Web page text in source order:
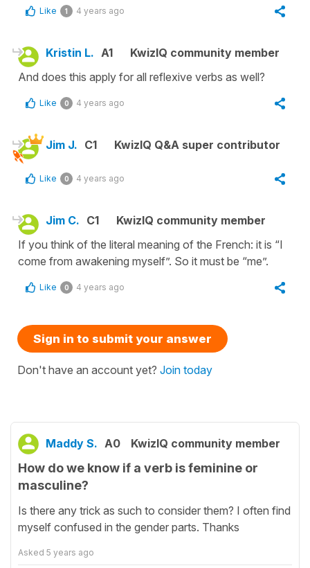
Like 1 4 years ago
Kristin L. A1
KwizIQ community member
And does this apply for all reflexive verbs as well?
Like 0 4 years ago
Jim J. C1 KwizIQ Q&A super contributor
Like 0 4 years ago
Jim C. C1
KwizIQ community member
If you think of the literal meaning of the French: it is “I
come from awakening myself”. So it must be “me”.
Like 0 4 years ago
Sign in to submit your answer
Don't have an account yet? Join today
Maddy S. A0 KwizIQ community member
How do we know if a verb is feminine or
masculine?
Is there any trick as such to consider them? I often find
myself confused in the gender parts. Thanks
Asked 5 years ago